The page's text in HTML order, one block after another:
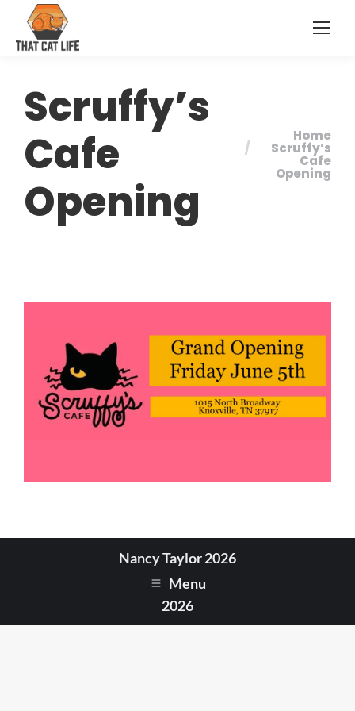
Scruffy’s
Cafe
Opening
You are here:
Home
Scruffy’s
Cafe
Opening
Nancy Taylor 2026
Menu
2026